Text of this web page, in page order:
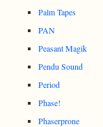
Palm Tapes
PAN
Peasant Magik
Pendu Sound
Period
Phase!
Phaserprone